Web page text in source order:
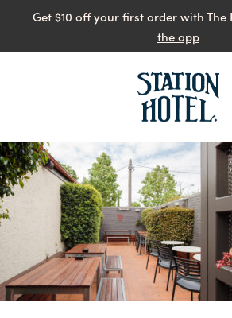
Get $10 off your first order with The
the app
-